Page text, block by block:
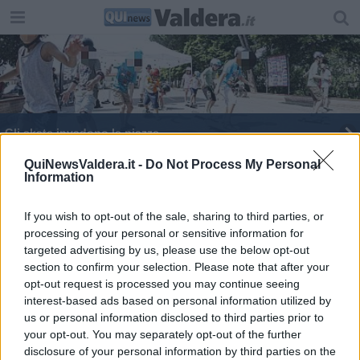
QuiNewsValdera.it - Do Not Process My Personal
Information
If you wish to opt-out of the sale, sharing to third parties, or
processing of your personal or sensitive information for
targeted advertising by us, please use the below opt-out
section to confirm your selection. Please note that after your
opt-out request is processed you may continue seeing
interest-based ads based on personal information utilized by
us or personal information disclosed to third parties prior to
your opt-out. You may separately opt-out of the further
disclosure of your personal information by third parties on the
Gli skate invadono le piazze
Rime e spray, le armi di Arnese
Sesto binario, festa di quartiere alla stazione
Spray e musica colorano un quartiere
L'invasione gioiosa degli skaters
​Battesimo bagnato per il progetto "IN TE"